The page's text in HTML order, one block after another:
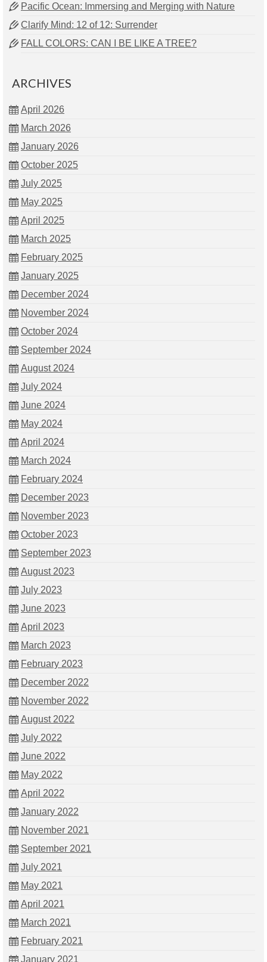
Pacific Ocean: Immersing and Merging with Nature
Clarify Mind: 12 of 12: Surrender
FALL COLORS: CAN I BE LIKE A TREE?
ARCHIVES
April 2026
March 2026
January 2026
October 2025
July 2025
May 2025
April 2025
March 2025
February 2025
January 2025
December 2024
November 2024
October 2024
September 2024
August 2024
July 2024
June 2024
May 2024
April 2024
March 2024
February 2024
December 2023
November 2023
October 2023
September 2023
August 2023
July 2023
June 2023
April 2023
March 2023
February 2023
December 2022
November 2022
August 2022
July 2022
June 2022
May 2022
April 2022
January 2022
November 2021
September 2021
July 2021
May 2021
April 2021
March 2021
February 2021
January 2021